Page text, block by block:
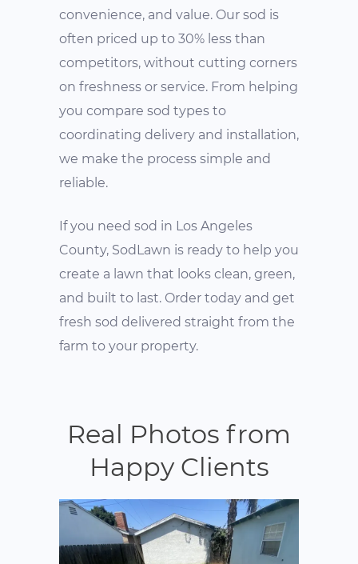
convenience, and value. Our sod is
often priced up to 30% less than
competitors, without cutting corners
on freshness or service. From helping
you compare sod types to
coordinating delivery and installation,
we make the process simple and
reliable.
If you need sod in Los Angeles
County, SodLawn is ready to help you
create a lawn that looks clean, green,
and built to last. Order today and get
fresh sod delivered straight from the
farm to your property.
Real Photos from
Happy Clients